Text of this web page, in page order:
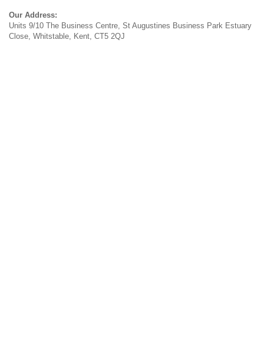
Our Address:
Units 9/10 The Business Centre, St Augustines Business Park Estuary
Close, Whitstable, Kent, CT5 2QJ